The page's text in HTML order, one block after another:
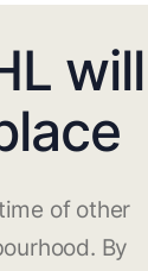
will
of other
By